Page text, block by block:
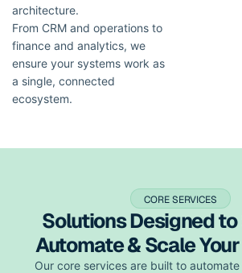
architecture.
From CRM and operations to
finance and analytics, we
ensure your systems work as
a single, connected
ecosystem.
CORE SERVICES
Solutions Designed
Automate & Scale
Our core services are built to